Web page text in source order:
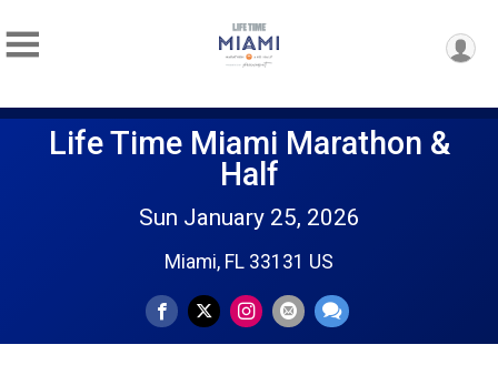
Life Time Miami Marathon &
Half
Sun January 25, 2026
Miami, FL 33131 US